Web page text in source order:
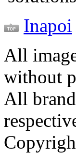
Inapoi
All
without
All